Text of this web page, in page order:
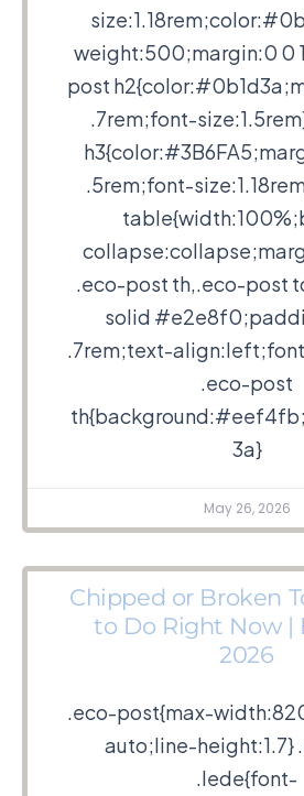
weight:500;margin:0 0
post
.7rem;font-
.5rem;font-
.eco-post th,.eco-post
solid
.7rem;text-
.eco-post
3a}
May 26, 2026
Chipped or Broken
to Do Right Now |
2026
.eco-post{max-
auto;line-height:1.7}
.lede{font-